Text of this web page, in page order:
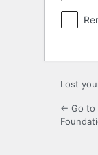
Lost
← Go to